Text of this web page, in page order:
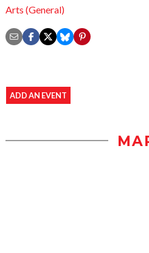
Arts (General)
ADD AN EVENT